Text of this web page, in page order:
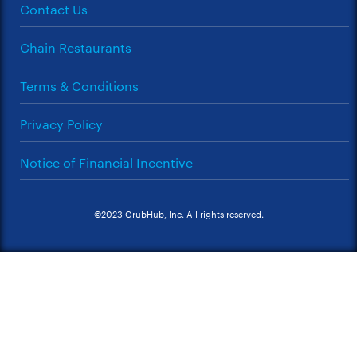
Contact Us
Chain Restaurants
Terms & Conditions
Privacy Policy
Notice of Financial Incentive
©2023 GrubHub, Inc. All rights reserved.